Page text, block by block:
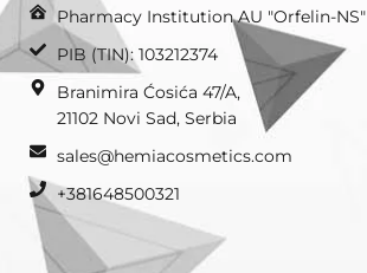
Pharmacy Institution AU "Orfelin-NS"
PIB (TIN): 103212374
Branimira Ćosića 47/A,
21102 Novi Sad, Serbia
sales@hemiacosmetics.com
+381648500321